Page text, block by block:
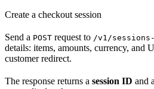
Create a checkout session
Send a POST request to /v1/
details: items, amounts, currency, and
customer redirect.
The response returns a session ID and a